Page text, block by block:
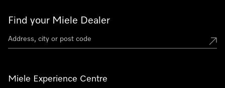
Find your Miele Dealer
Miele Experience Centre